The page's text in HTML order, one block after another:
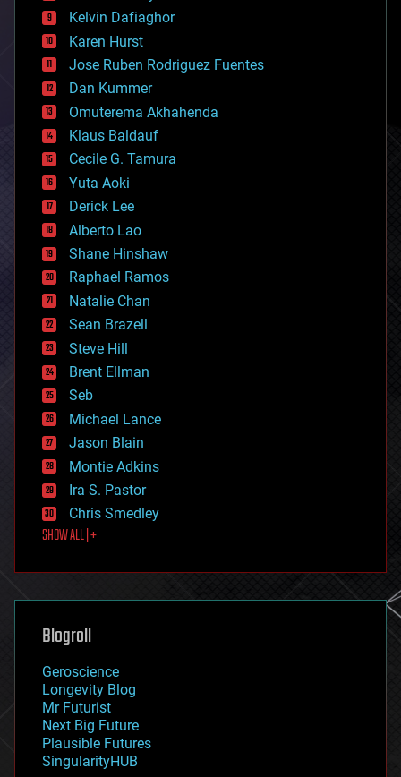
climatology
complex systems
computing
cosmology
counterterrorism
cryonics
cryptocurrencies
cybercrime/malcode
cyborgs
defense
disruptive technology
driverless cars
drones
economics
education
electronics
employment
encryption
energy
engineering
entertainment
environmental
ethics
events
evolution
existential risks
exoskeleton
finance
first contact
food
futurism
genetics
geoengineering
geography
geopolitics
governance
government
gravity
habitats
hacking
Kelvin Dafiaghor
Karen Hurst
Jose Ruben Rodriguez Fuentes
Dan Kummer
Omuterema Akhahenda
Klaus Baldauf
Cecile G. Tamura
Yuta Aoki
Derick Lee
Alberto Lao
Shane Hinshaw
Raphael Ramos
Natalie Chan
Sean Brazell
Steve Hill
Brent Ellman
Seb
Michael Lance
Jason Blain
Montie Adkins
Ira S. Pastor
Chris Smedley
SHOW ALL | +
Blogroll
Geroscience
Longevity Blog
Mr Futurist
Next Big Future
Plausible Futures
SingularityHUB